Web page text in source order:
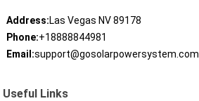
Address:Las Vegas NV 89178
Phone:+18888844981
Email:support@gosolarpowersystem.com
Useful Links